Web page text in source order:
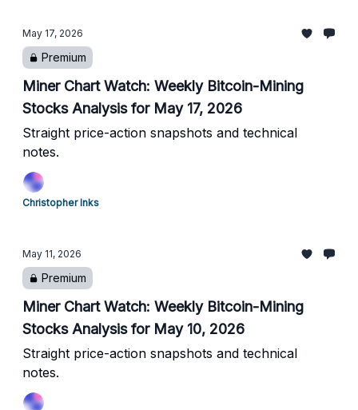
May 17, 2026
Premium
Miner Chart Watch: Weekly Bitcoin-Mining
Stocks Analysis for May 17, 2026
Straight price-action snapshots and technical
notes.
Christopher Inks
May 11, 2026
Premium
Miner Chart Watch: Weekly Bitcoin-Mining
Stocks Analysis for May 10, 2026
Straight price-action snapshots and technical
notes.